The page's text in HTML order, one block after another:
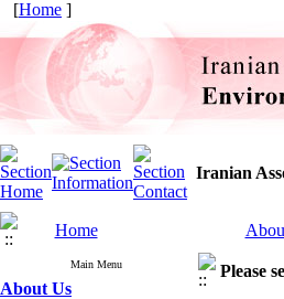
[Home ]
Iranian
Home
Main Menu
About Us
Please